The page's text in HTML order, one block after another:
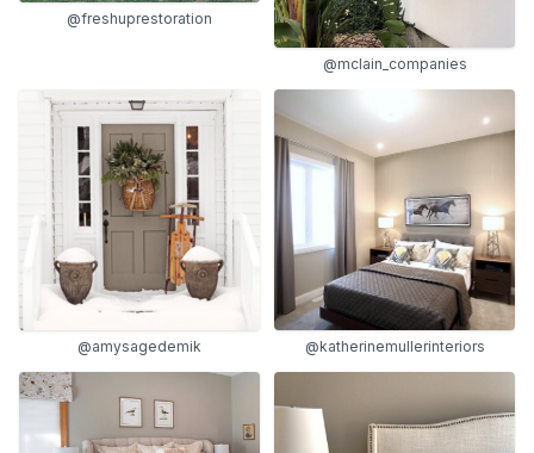
@freshuprestoration
@mclain_companies
@amysagedemik @katherinemullerinteriors